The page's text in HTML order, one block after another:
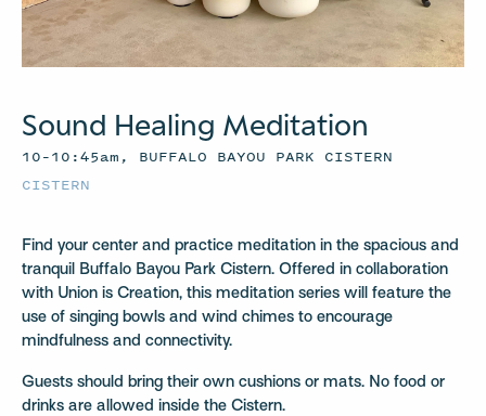
Sound Healing Meditation
10–10:45am, BUFFALO BAYOU PARK CISTERN
CISTERN
Find your center and practice meditation in the spacious and
tranquil Buffalo Bayou Park Cistern. Offered in collaboration
with Union is Creation, this meditation series will feature the
use of singing bowls and wind chimes to encourage
mindfulness and connectivity.
Guests should bring their own cushions or mats. No food or
drinks are allowed inside the Cistern.